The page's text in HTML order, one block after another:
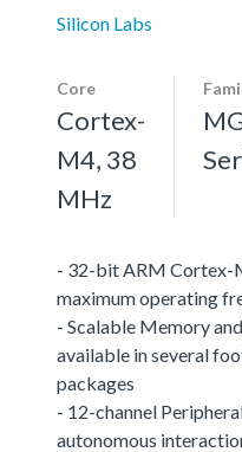
Silicon Labs
Core
Cortex-
M4, 38
MHz
- 32-bit ARM Cortex-
maximum operating
- Scalable Memory
available in several
packages
- 12-channel
autonomous